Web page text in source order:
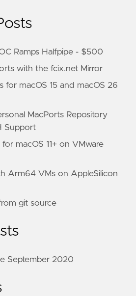
Ramps Halfpipe - $500
with the fcix.net Mirror
for macOS 15 and macOS 26
MacPorts Repository
Support
macOS 11+ on VMware
Arm64 VMs on AppleSilicon
git source
September 2020